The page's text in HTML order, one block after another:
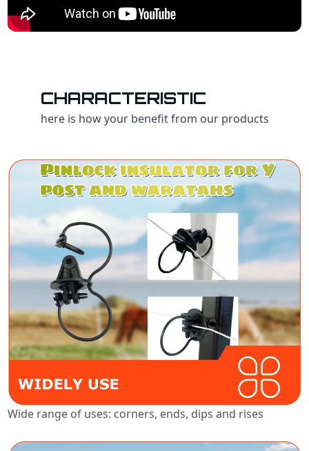
CHARACTERISTIC
here is how your benefit from our products
Wide range of uses: corners, ends, dips and rises